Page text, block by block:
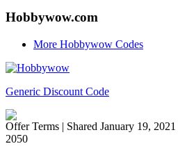
Hobbywow.com
More Hobbywow Codes
Generic Discount Code
Offer Terms | Shared January 19,
2050